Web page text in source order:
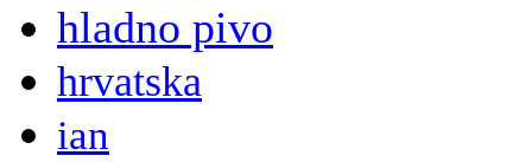
hladno pivo
hrvatska
ian